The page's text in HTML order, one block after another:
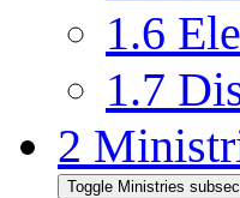
1.6
1.7
2
Toggle Ministries